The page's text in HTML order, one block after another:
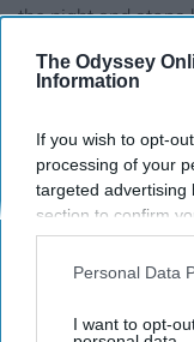
The Odyssey
Information
If you wish to opt-
processing of your
targeted advertising
section to confirm
opt-out request is
interest-based ads
your opt-out. You
Personal Data
I want to opt-
the night and stops
usually take his
is what us girls
9. When
single